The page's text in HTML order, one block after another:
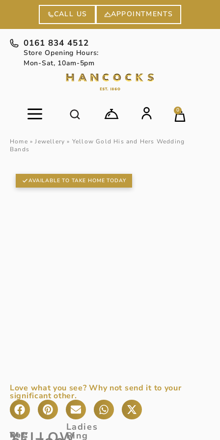
CALL US APPOINTMENTS
0161 834 4512
Store Opening Hours:
Mon-Sat, 10am-5pm
0
Home »Jewellery » Yellow Gold His and Hers Wedding
Bands
AVAILABLE TO TAKE HOME TODAY
Love what you see? Why not send it to your
significant other.
Ref:
The
Ladies
Ring